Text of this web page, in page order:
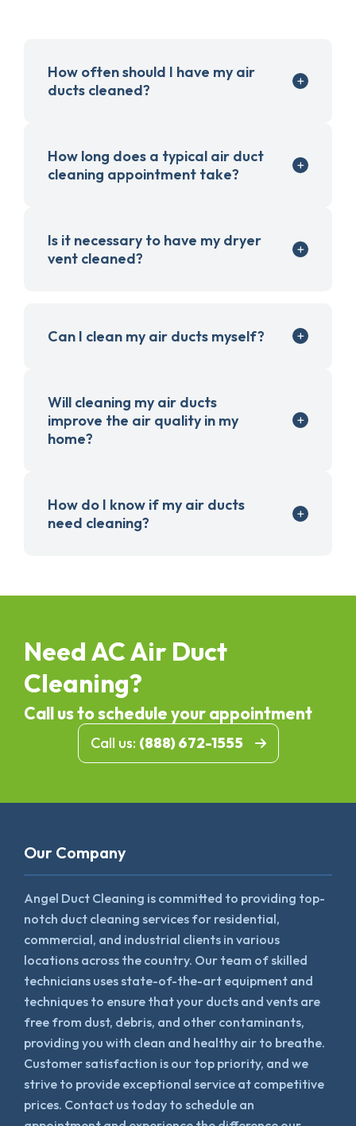
How often should I have my air
ducts cleaned?
How long does a typical air duct
cleaning appointment take?
Is it necessary to have my dryer
vent cleaned?
Can I clean my air ducts myself?
Will cleaning my air ducts
improve the air quality in my
home?
How do I know if my air ducts
need cleaning?
Need AC Air Duct
Cleaning?
Call us to schedule your appointment
Call us: (888) 672-1555
Our Company
Angel Duct Cleaning is committed to providing top-
notch duct cleaning services for residential,
commercial, and industrial clients in various
locations across the country. Our team of skilled
technicians uses state-of-the-art equipment and
techniques to ensure that your ducts and vents are
free from dust, debris, and other contaminants,
providing you with clean and healthy air to breathe.
Customer satisfaction is our top priority, and we
strive to provide exceptional service at competitive
prices. Contact us today to schedule an